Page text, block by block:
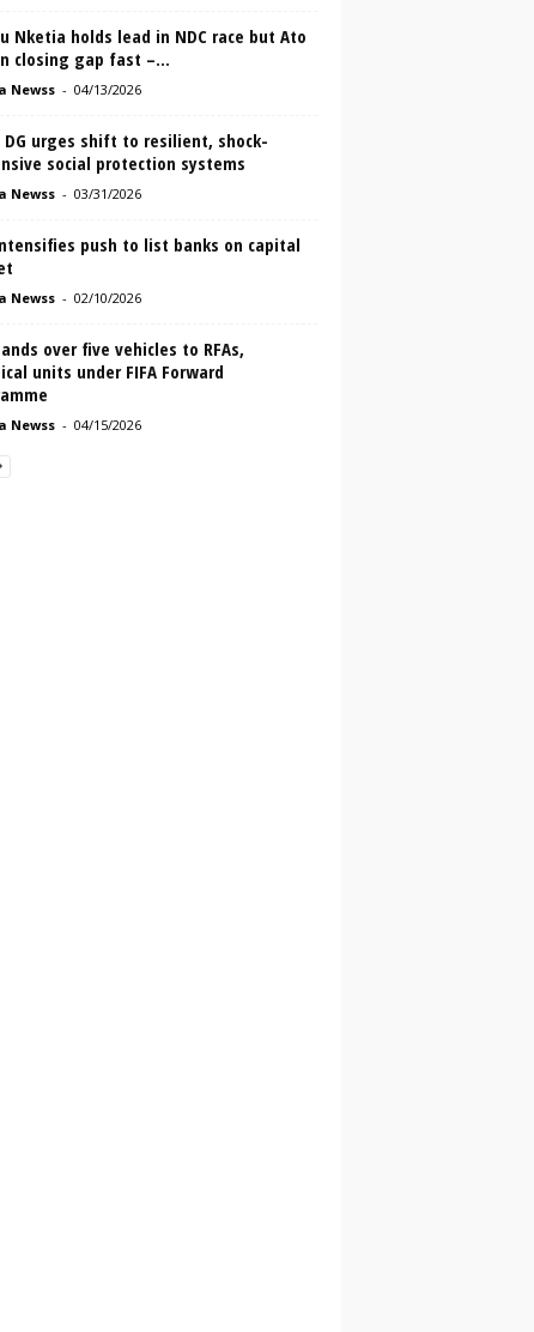
Nketia holds lead in NDC race but Ato
closing gap fast –...
Newss - 04/13/2026
DG urges shift to resilient, shock-
social protection systems
Newss - 03/31/2026
push to list banks on capital
Newss - 02/10/2026
over five vehicles to RFAs,
units under FIFA Forward
Newss - 04/15/2026